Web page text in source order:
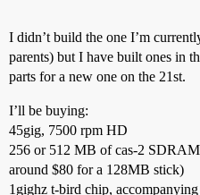
I didn’t build the one I’m
parents) but I have built ones in
parts for a new one on the 21st.
I’ll be buying:
45gig, 7500 rpm HD
256 or 512 MB of cas-2
around $80 for a 128MB stick)
1gighz t-bird chip,